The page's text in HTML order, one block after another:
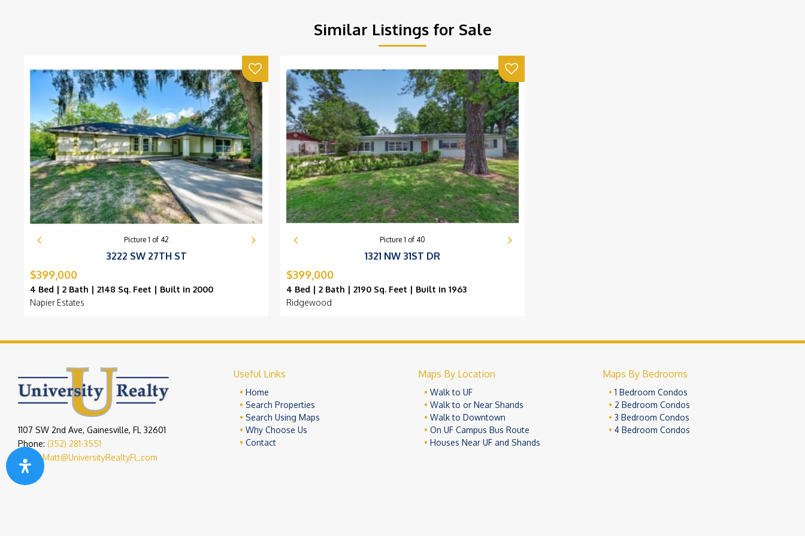
Similar Listings for Sale
Picture 1 of 42
3222 SW 27TH ST
$399,000
4 Bed | 2 Bath | 2148 Sq. Feet | Built in 2000
Napier Estates
Picture 1 of 40
1321 NW 31ST DR
$399,000
4 Bed | 2 Bath | 2190 Sq. Feet | Built in 1963
Ridgewood
1107 SW 2nd Ave, Gainesville, FL 32601
Phone: (352) 281-3551
Email:Matt@UniversityRealtyFL.com
Useful Links
Home
Search Properties
Search Using Maps
Why Choose Us
Contact
Maps By Location
Walk to UF
Walk to or Near Shands
Walk to Downtown
On UF Campus Bus Route
Houses Near UF and Shands
Maps By Bedrooms
1 Bedroom Condos
2 Bedroom Condos
3 Bedroom Condos
4 Bedroom Condos